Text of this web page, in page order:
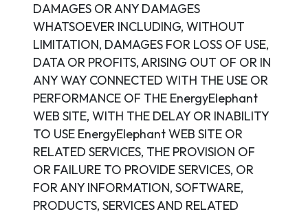
DAMAGES OR ANY DAMAGES
WHATSOEVER INCLUDING, WITHOUT
LIMITATION, DAMAGES FOR LOSS OF USE,
DATA OR PROFITS, ARISING OUT OF OR IN
ANY WAY CONNECTED WITH THE USE OR
PERFORMANCE OF THE EnergyElephant
WEB SITE, WITH THE DELAY OR INABILITY
TO USE EnergyElephant WEB SITE OR
RELATED SERVICES, THE PROVISION OF
OR FAILURE TO PROVIDE SERVICES, OR
FOR ANY INFORMATION, SOFTWARE,
PRODUCTS, SERVICES AND RELATED